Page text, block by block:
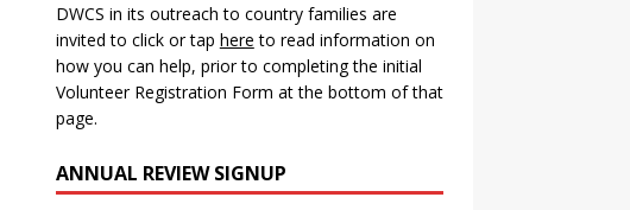
DWCS in its outreach to country families are
invited to click or tap here to read information on
how you can help, prior to completing the initial
Volunteer Registration Form at the bottom of that
page.
ANNUAL REVIEW SIGNUP